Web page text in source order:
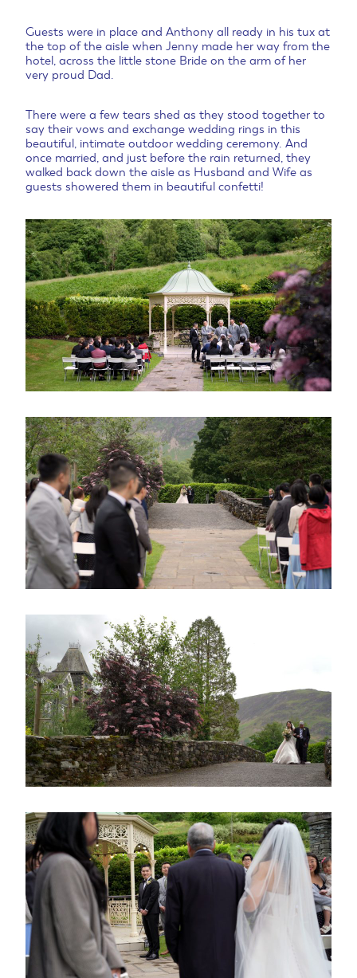
Guests were in place and Anthony all ready in his tux at
the top of the aisle when Jenny made her way from the
hotel, across the little stone Bride on the arm of her
very proud Dad.
There were a few tears shed as they stood together to
say their vows and exchange wedding rings in this
beautiful, intimate outdoor wedding ceremony. And
once married, and just before the rain returned, they
walked back down the aisle as Husband and Wife as
guests showered them in beautiful confetti!